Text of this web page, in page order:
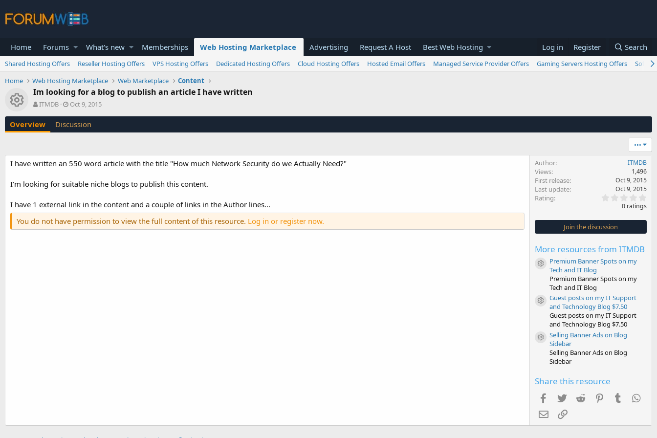
Home Forums What's new Memberships Web Hosting Marketplace Advertising Request A Host Best Web Hosting Log in Register Search
Shared Hosting Offers Reseller Hosting Offers VPS Hosting Offers Dedicated Hosting Offers Cloud Hosting Offers Hosted Email Offers Managed Service Provider Offers Gaming Servers Hosting Offers
Home
Web Hosting Marketplace Web Marketplace Content
Resource icon
Im looking for a blog to publish an article I have written
A
t
h
ITMDB
C
e
o
n
a
e
Oct 9, 2015
Overview Discussion
•••
I have written an 550 word article with the title "How much Network Security do we Actually Need?"
I'm looking for suitable niche blogs to publish this content.
I have 1 external link in the content and a couple of links in the Author lines...
You do not have permission to view the full content of this resource. Log in or register now.
Author ITMDB
Views 1,496
First release Oct 9, 2015
Last update Oct 9, 2015
Rating
0
s
t
0 ratings
Join the discussion
More resources from ITMDB
Resource icon
Premium Banner Spots on my
Tech and IT Blog
Premium Banner Spots on my
Tech and IT Blog
Resource icon
Guest posts on my IT Support
and Technology Blog $7.50
Guest posts on my IT Support
and Technology Blog $7.50
Resource icon
Selling Banner Ads on Blog
Sidebar
Selling Banner Ads on Blog
Sidebar
Share this resource
Facebook
TwitterReddit PinterestTumblr
EmailLink